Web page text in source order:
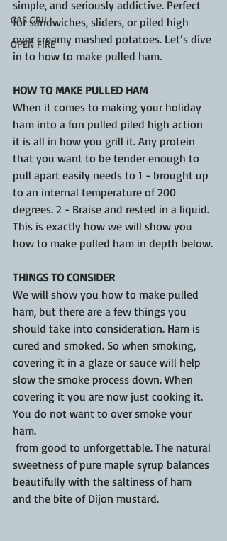
GAS GRILL
OPEN FIRE
simple, and seriously addictive. Perfect
for sandwiches, sliders, or piled high
over creamy mashed potatoes. Let’s dive
in to how to make pulled ham.
HOW TO MAKE PULLED HAM
When it comes to making your holiday
ham into a fun pulled piled high action
it is all in how you grill it. Any protein
that you want to be tender enough to
pull apart easily needs to 1 - brought up
to an internal temperature of 200
degrees. 2 - Braise and rested in a liquid.
This is exactly how we will show you
how to make pulled ham in depth below.
THINGS TO CONSIDER
We will show you how to make pulled
ham, but there are a few things you
should take into consideration. Ham is
cured and smoked. So when smoking,
covering it in a glaze or sauce will help
slow the smoke process down. When
covering it you are now just cooking it.
You do not want to over smoke your
ham.
sweetness of pure maple syrup balances
beautifully with the saltiness of ham
and the bite of Dijon mustard.